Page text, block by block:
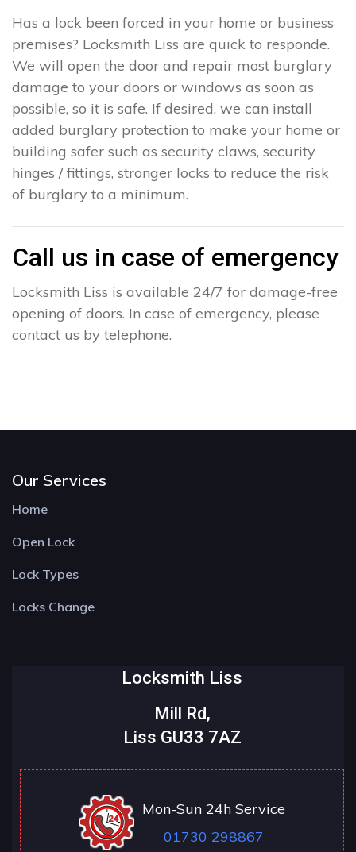
Has a lock been forced in your home or business
premises? Locksmith Liss are quick to responde.
We will open the door and repair most burglary
damage to your doors or windows as soon as
possible, so it is safe. If desired, we can install
added burglary protection to make your home or
building safer such as security claws, security
hinges / fittings, stronger locks to reduce the risk
of burglary to a minimum.
Call us in case of emergency
Locksmith Liss is available 24/7 for damage-free
opening of doors. In case of emergency, please
contact us by telephone.
Our Services
Home
Open Lock
Lock Types
Locks Change
Locksmith Liss
Mill Rd,
Liss GU33 7AZ
Mon-Sun 24h Service
01730 298867